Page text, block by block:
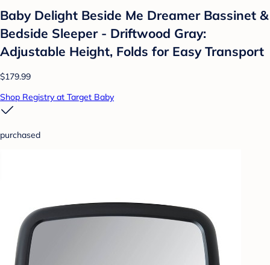
Baby Delight Beside Me Dreamer Bassinet &
Bedside Sleeper - Driftwood Gray:
Adjustable Height, Folds for Easy Transport
$179.99
Shop Registry at Target Baby
purchased